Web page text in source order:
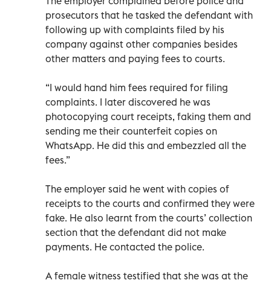
prosecutors that he tasked the defendant with
following up with complaints filed by his
company against other companies besides
other matters and paying fees to courts.
“I would hand him fees required for filing
complaints. I later discovered he was
photocopying court receipts, faking them and
sending me their counterfeit copies on
WhatsApp. He did this and embezzled all the
fees.”
The employer said he went with copies of
receipts to the courts and confirmed they were
fake. He also learnt from the courts’ collection
section that the defendant did not make
payments. He contacted the police.
A female witness testified that she was at the